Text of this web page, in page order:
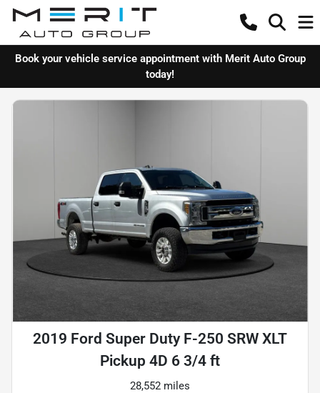
Book your vehicle service appointment with Merit Auto Group
today!
2019 Ford Super Duty F-250 SRW XLT
Pickup 4D 6 3/4 ft
28,552 miles